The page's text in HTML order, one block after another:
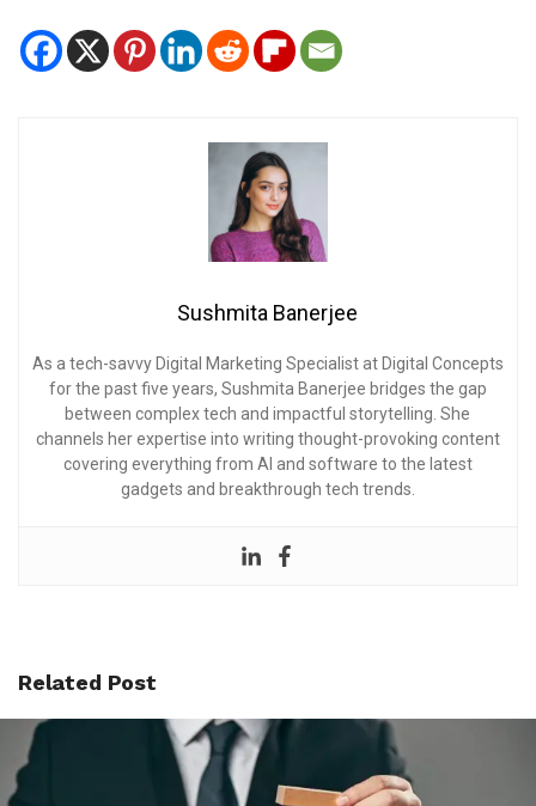
Sushmita Banerjee
As a tech-savvy Digital Marketing Specialist at Digital Concepts
for the past five years, Sushmita Banerjee bridges the gap
between complex tech and impactful storytelling. She
channels her expertise into writing thought-provoking content
covering everything from AI and software to the latest
gadgets and breakthrough tech trends.
Related Post